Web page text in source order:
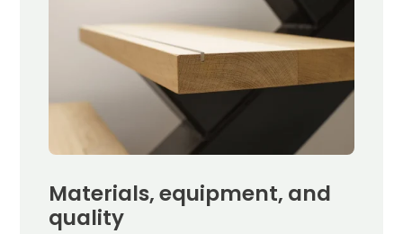
Materials, equipment, and
quality